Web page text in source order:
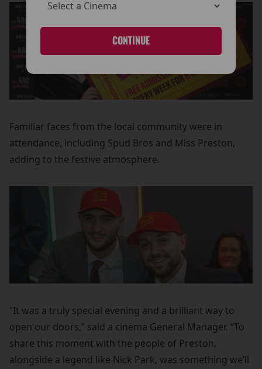
CONTINUE
Familiar faces from the local community were in
attendance, including Spud Bros and Miss Preston,
adding to the festive atmosphere.
“It was a truly special evening and a brilliant way to
open our doors,” said a cinema General Manager. “To
share this moment with the people of Preston,
alongside a legend like Nick Park, was something we’ll